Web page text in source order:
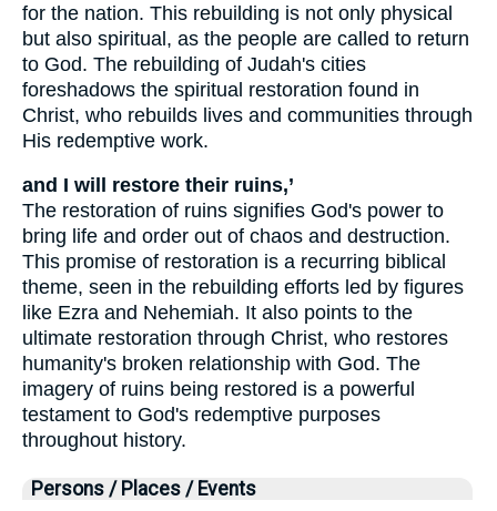
for the nation. This rebuilding is not only physical
but also spiritual, as the people are called to return
to God. The rebuilding of Judah's cities
foreshadows the spiritual restoration found in
Christ, who rebuilds lives and communities through
His redemptive work.
and I will restore their ruins,’
The restoration of ruins signifies God's power to
bring life and order out of chaos and destruction.
This promise of restoration is a recurring biblical
theme, seen in the rebuilding efforts led by figures
like Ezra and Nehemiah. It also points to the
ultimate restoration through Christ, who restores
humanity's broken relationship with God. The
imagery of ruins being restored is a powerful
testament to God's redemptive purposes
throughout history.
Persons / Places / Events